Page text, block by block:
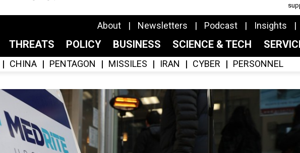
About Newsletters Podcast Insights
THREATS POLICY BUSINESS SCIENCE & TECH
CHINA PENTAGON MISSILES IRAN CYBER PERSONNEL